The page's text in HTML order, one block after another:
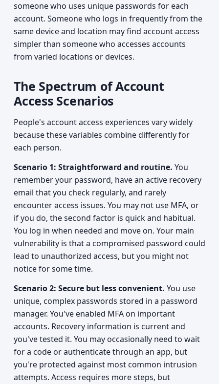
someone who uses unique passwords for each
account. Someone who logs in frequently from the
same device and location may find account access
simpler than someone who accesses accounts
from varied locations or devices.
The Spectrum of Account
Access Scenarios
People's account access experiences vary widely
because these variables combine differently for
each person.
Scenario 1: Straightforward and routine. You
remember your password, have an active recovery
email that you check regularly, and rarely
encounter access issues. You may not use MFA, or
if you do, the second factor is quick and habitual.
You log in when needed and move on. Your main
vulnerability is that a compromised password could
lead to unauthorized access, but you might not
notice for some time.
Scenario 2: Secure but less convenient. You use
unique, complex passwords stored in a password
manager. You've enabled MFA on important
accounts. Recovery information is current and
you've tested it. You may occasionally need to wait
for a code or authenticate through an app, but
you're protected against most common intrusion
attempts. Access requires more steps, but